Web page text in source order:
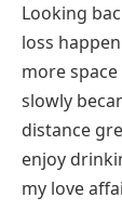
Looking
loss
more
slowly
distance
enjoy
my love